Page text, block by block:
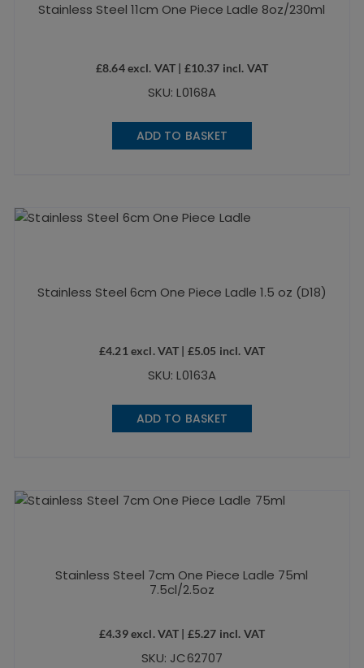
Stainless Steel 11cm One Piece Ladle 8oz/230ml
£8.64excl. VAT | £10.37 incl. VAT
SKU: L0168A
ADD TO BASKET
Stainless Steel 6cm One Piece Ladle 1.5 oz (D18)
£4.21 excl. VAT | £5.05 incl. VAT
SKU: L0163A
ADD TO BASKET
Stainless Steel 7cm One Piece Ladle 75ml
7.5cl/2.5oz
£4.39excl. VAT | £5.27 incl. VAT
SKU: JC62707